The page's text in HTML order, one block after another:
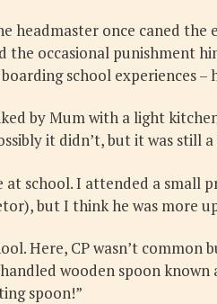
once caned the
the occasional punishment
school experiences
by Mum with a light
it didn’t, but it was still
at school. I attended a
but I think he was more
Here, CP wasn’t
wooden spoon
spoon!”